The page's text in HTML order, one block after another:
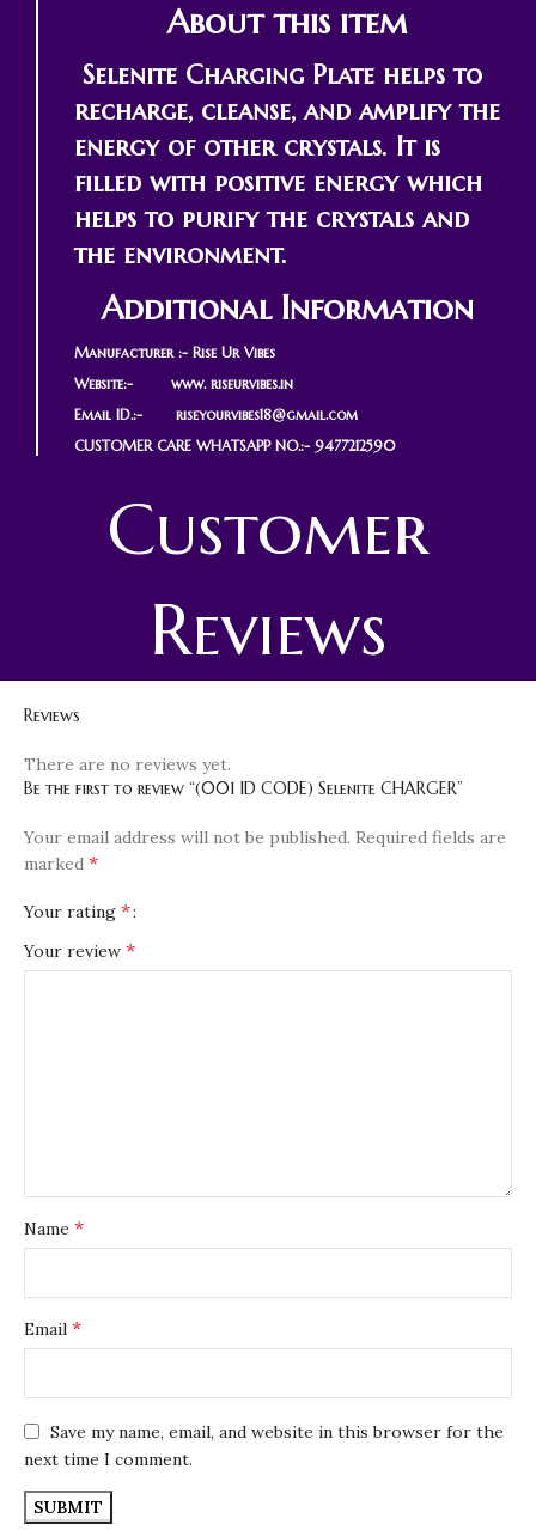
About this item
Selenite Charging Plate helps to
recharge, cleanse, and amplify the
energy of other crystals. It is
filled with positive energy which
helps to purify the crystals and
the environment.
Additional Information
Manufacturer :- Rise Ur Vibes
Website:- www. riseurvibes.in
Email ID.:- riseyourvibes18@gmail.com
CUSTOMER CARE WHATSAPP NO.:- 9477212590
Customer
Reviews
Reviews
There are no reviews yet.
Be the first to review “(001 ID CODE) Selenite CHARGER”
Your email address will not be published. Required fields are
marked *
Your rating *
Your review *
Name *
Email *
Save my name, email, and website in this browser for the
next time I comment.